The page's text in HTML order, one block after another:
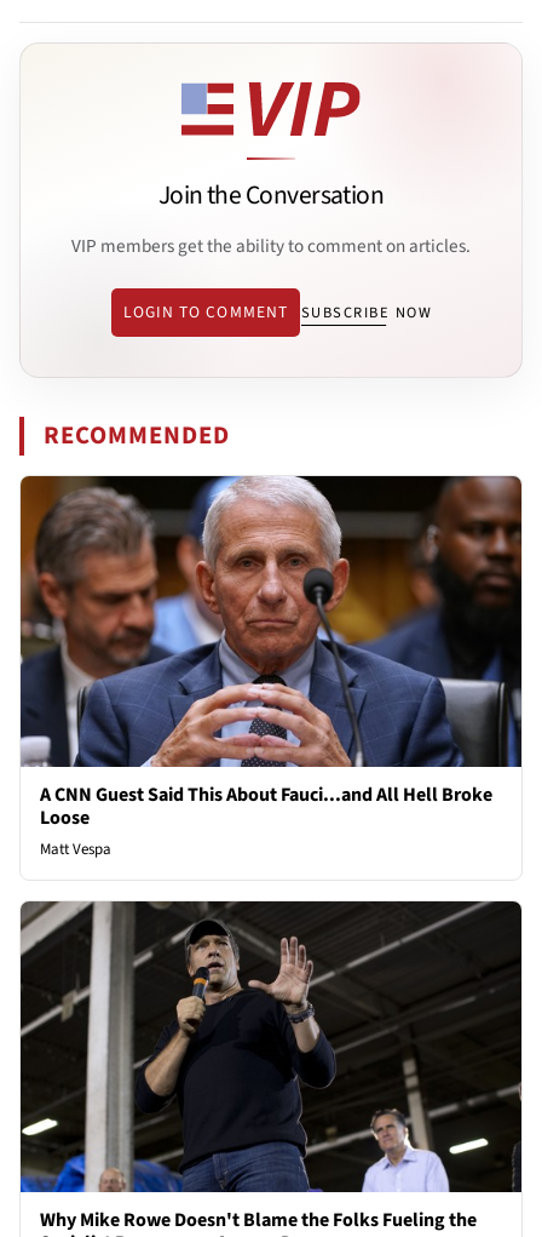
Join the Conversation
VIP members get the ability to comment on articles.
LOGIN TO COMMENT SUBSCRIBE NOW
RECOMMENDED
A CNN Guest Said This About Fauci...and All Hell Broke
Loose
Matt Vespa
Why Mike Rowe Doesn't Blame the Folks Fueling the